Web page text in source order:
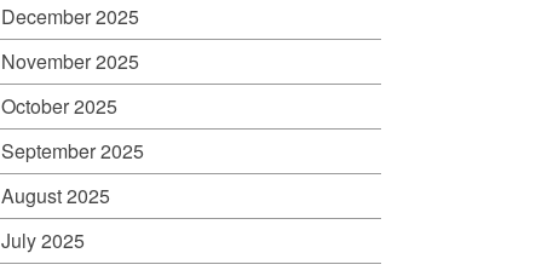
December 2025
November 2025
October 2025
September 2025
August 2025
July 2025